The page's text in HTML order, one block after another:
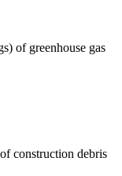
of greenhouse gas
construction debris